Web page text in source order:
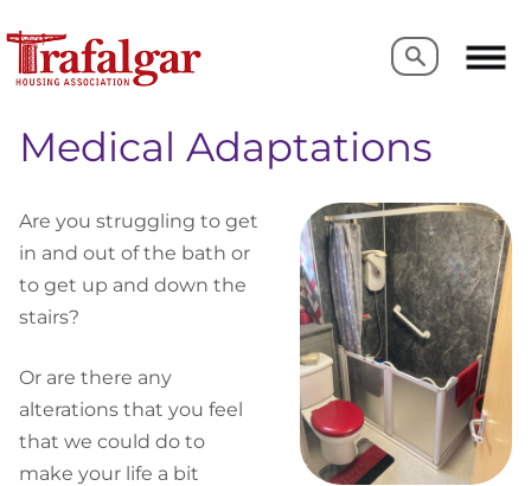
Search
Search
Medical Adaptations
Are you struggling to get
in and out of the bath or
to get up and down the
stairs?
Or are there any
alterations that you feel
that we could do to
make your life a bit